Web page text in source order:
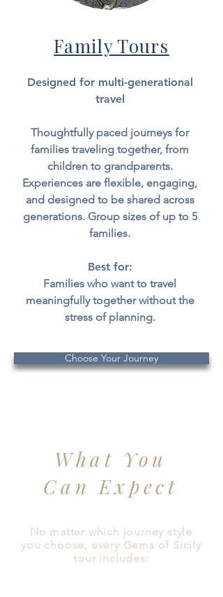
Family Tours
Designed for multi-generational
travel
Thoughtfully paced journeys for
families traveling together, from
children to grandparents.
Experiences are flexible, engaging,
and designed to be shared across
generations. Group sizes of up to 5
families.
Best for:
Families who want to travel
meaningfully together without the
stress of planning.
Choose Your Journey
What You
Can Expect
No matter which journey style
you choose, every Gems of Sicily
tour includes: